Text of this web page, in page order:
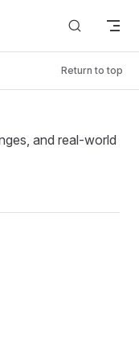
Return to top
and real-world